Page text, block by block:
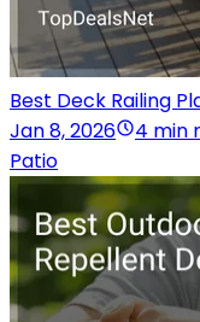
Best Deck Railing
Jan 8, 2026
4 min
Patio